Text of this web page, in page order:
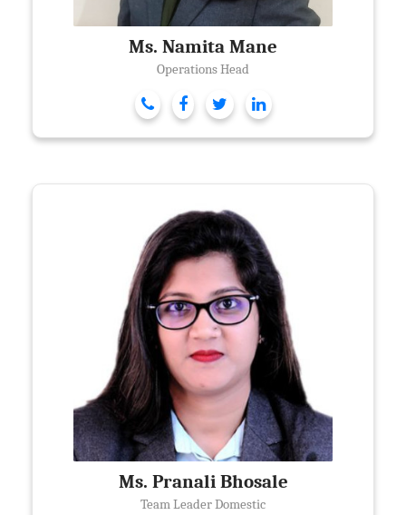
Ms. Namita Mane
Operations Head
Ms. Pranali Bhosale
Team Leader Domestic